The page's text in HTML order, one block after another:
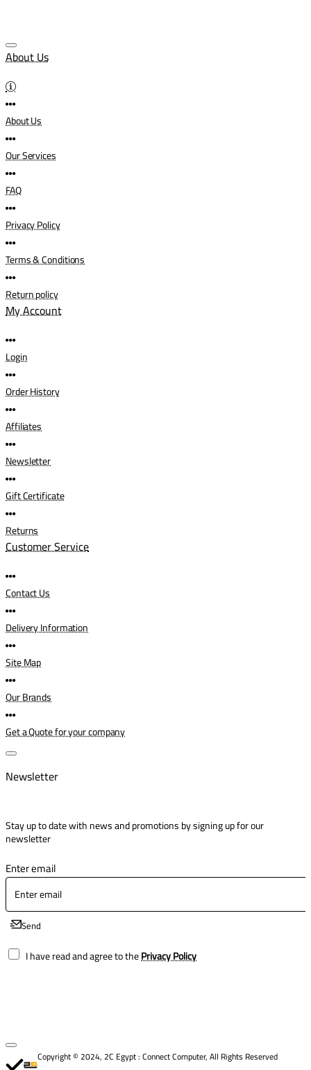
About Us
About Us
Our Services
FAQ
Privacy Policy
Terms & Conditions
Return policy
My Account
Login
Order History
Affiliates
Newsletter
Gift Certificate
Returns
Customer Service
Contact Us
Delivery Information
Site Map
Our Brands
Get a Quote for your company
Newsletter
Stay up to date with news and promotions by signing up for our
newsletter
Enter email
Send
I have read and agree to thePrivacy Policy
Copyright © 2024, 2C Egypt : Connect Computer, All Rights Reserved